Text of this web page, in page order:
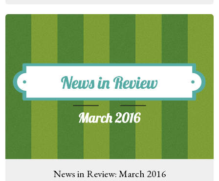
News in Review: March 2016